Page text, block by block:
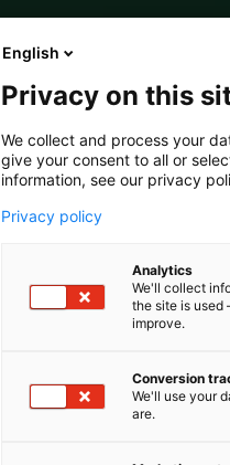
English
Privacy on this
We collect and process your
give your consent to all or
information, see our privacy
Privacy policy
Analytics
We'll collect
the site is used
improve.
Conversion
We'll use your
are.